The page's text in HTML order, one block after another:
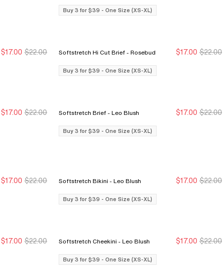
Buy 3 for $39 - One Size (XS-XL)
Buy 3 for $39
Buy 3 for $39
$17.00 $22.00 Buy 3 for $39
Buy 3 for $39
Softstretch Hi Cut Brief - Rosebud $17.00 $22.00
Buy 3 for $39 - One Size (XS-XL)
Buy 3 for $39
Buy 3 for $39
$17.00 $22.00 Buy 3 for $39
Buy 3 for $39
Softstretch Brief - Leo Blush $17.00 $22.00
Buy 3 for $39 - One Size (XS-XL)
Buy 3 for $39
Buy 3 for $39
$17.00 $22.00 Buy 3 for $39
Buy 3 for $39
Softstretch Bikini - Leo Blush $17.00 $22.00
Buy 3 for $39 - One Size (XS-XL)
Buy 3 for $39
Buy 3 for $39
$17.00 $22.00 Buy 3 for $39
Buy 3 for $39
Softstretch Cheekini - Leo Blush $17.00 $22.00
Buy 3 for $39 - One Size (XS-XL)